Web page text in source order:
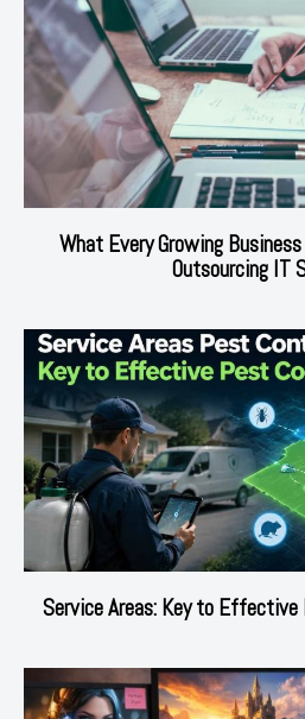
What Every Growing
Outsourcing IT
Service Areas: Key to